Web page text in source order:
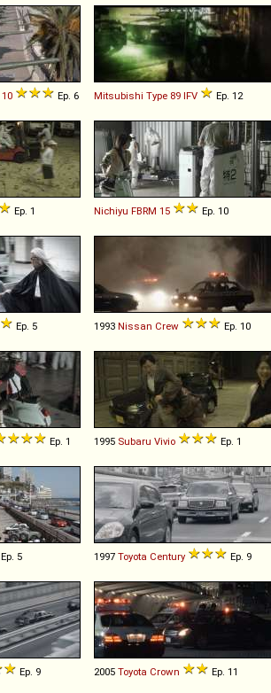
10 Ep. 6 Mitsubishi Type 89 IFV Ep. 12
Ep. 1 Nichiyu FBRM 15 Ep. 10
Ep. 5 1993 Nissan Crew Ep. 10
Ep. 1 1995 Subaru Vivio Ep. 1
Ep. 5 1997 Toyota Century Ep. 9
Ep. 9 2005 Toyota Crown Ep. 11